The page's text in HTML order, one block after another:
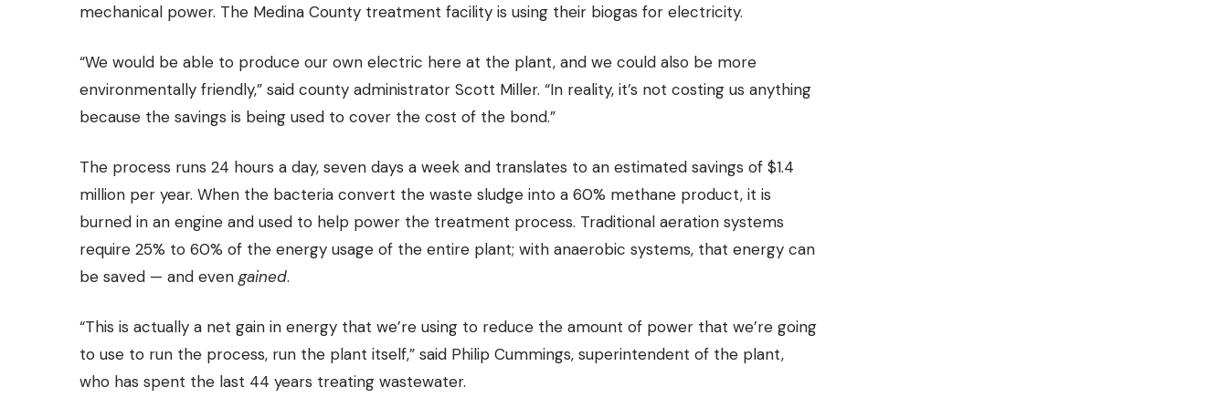
mechanical power. The Medina County treatment facility is using their biogas for electricity.
“We would be able to produce our own electric here at the plant, and we could also be more
environmentally friendly,” said county administrator Scott Miller. “In reality, it’s not costing us anything
because the savings is being used to cover the cost of the bond.”
The process runs 24 hours a day, seven days a week and translates to an estimated savings of $1.4
million per year. When the bacteria convert the waste sludge into a 60% methane product, it is
burned in an engine and used to help power the treatment process. Traditional aeration systems
require 25% to 60% of the energy usage of the entire plant; with anaerobic systems, that energy can
be saved — and even gained.
“This is actually a net gain in energy that we’re using to reduce the amount of power that we’re going
to use to run the process, run the plant itself,” said Philip Cummings, superintendent of the plant,
who has spent the last 44 years treating wastewater.